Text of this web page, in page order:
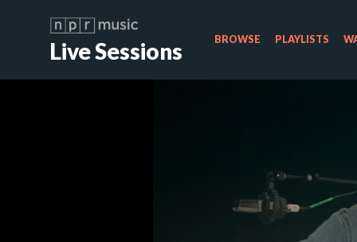
Live Sessions BROWSE PLAYLISTS